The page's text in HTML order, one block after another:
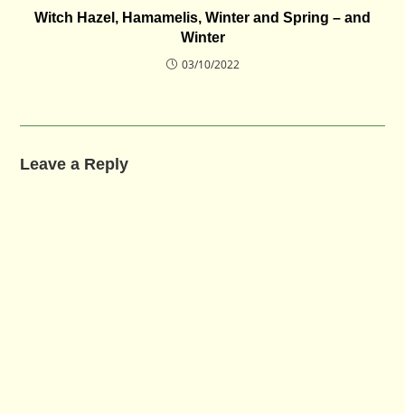
Witch Hazel, Hamamelis, Winter and Spring – and
Winter
03/10/2022
Leave a Reply